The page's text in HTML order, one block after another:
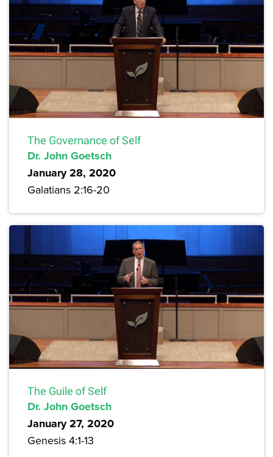
The Governance of Self
Dr. John Goetsch
January 28, 2020
Galatians 2:16-20
The Guile of Self
Dr. John Goetsch
January 27, 2020
Genesis 4:1-13